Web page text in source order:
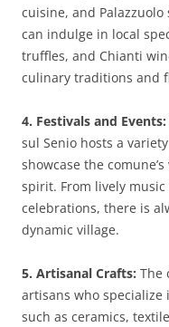
cuisine, and
can indulge in local
truffles, and Chianti
culinary traditions and
4. Festivals and Events:
sul Senio hosts a
showcase the
spirit. From lively
celebrations, there is
dynamic village.
5. Artisanal Crafts: The
artisans who
such as ceramics,